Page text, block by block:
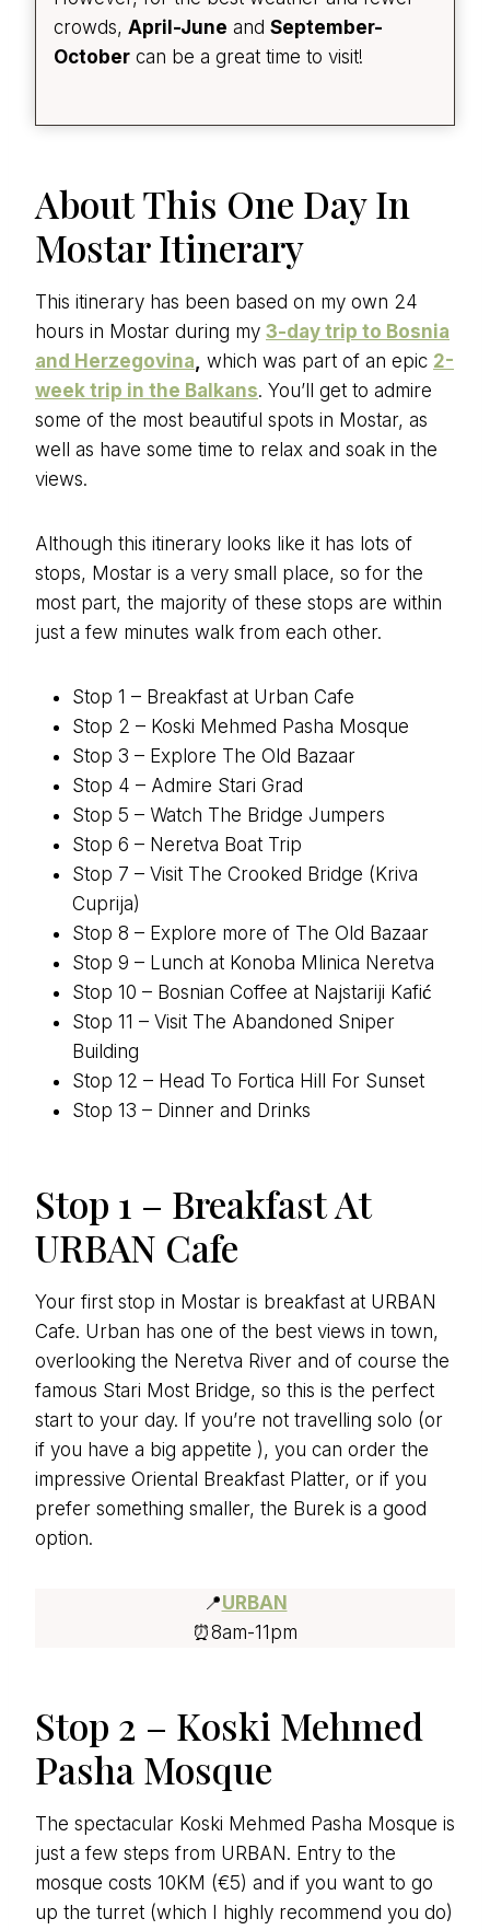
crowds, April-June and September-
October can be a great time to visit!
About This One Day In
Mostar Itinerary
This itinerary has been based on my own 24
hours in Mostar during my 3-day trip to Bosnia
and Herzegovina, which was part of an epic 2-
week trip in the Balkans. You’ll get to admire
some of the most beautiful spots in Mostar, as
well as have some time to relax and soak in the
views.
Although this itinerary looks like it has lots of
stops, Mostar is a very small place, so for the
most part, the majority of these stops are within
just a few minutes walk from each other.
Stop 1 – Breakfast at Urban Cafe
Stop 2 – Koski Mehmed Pasha Mosque
Stop 3 – Explore The Old Bazaar
Stop 4 – Admire Stari Grad
Stop 5 – Watch The Bridge Jumpers
Stop 6 – Neretva Boat Trip
Stop 7 – Visit The Crooked Bridge (Kriva
Cuprija)
Stop 8 – Explore more of The Old Bazaar
Stop 9 – Lunch at Konoba Mlinica Neretva
Stop 10 – Bosnian Coffee at Najstariji Kafić
Stop 11 – Visit The Abandoned Sniper
Building
Stop 12 – Head To Fortica Hill For Sunset
Stop 13 – Dinner and Drinks
Stop 1 – Breakfast At
URBAN Cafe
Your first stop in Mostar is breakfast at URBAN
Cafe. Urban has one of the best views in town,
overlooking the Neretva River and of course the
famous Stari Most Bridge, so this is the perfect
start to your day. If you’re not travelling solo (or
if you have a big appetite ), you can order the
impressive Oriental Breakfast Platter, or if you
prefer something smaller, the Burek is a good
option.
📍URBAN
⏰8am-11pm
Stop 2 – Koski Mehmed
Pasha Mosque
The spectacular Koski Mehmed Pasha Mosque is
just a few steps from URBAN. Entry to the
mosque costs 10KM (€5) and if you want to go
up the turret (which I highly recommend you do)